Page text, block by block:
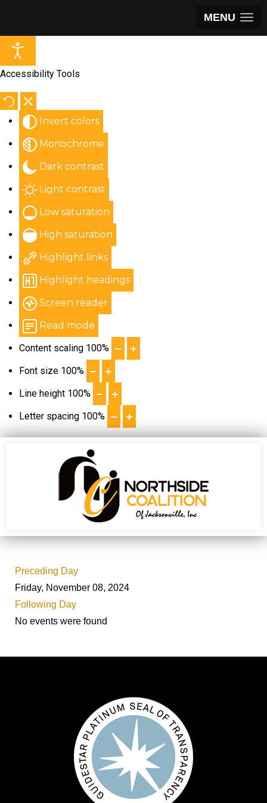
MENU
Accessibility Tools
Invert colors
Monochrome
Dark contrast
Light contrast
Low saturation
High saturation
Highlight links
Highlight headings
Screen reader
Read mode
Content scaling 100%
Font size 100%
Line height 100%
Letter spacing 100%
Preceding Day
Friday, November 08, 2024
Following Day
No events were found